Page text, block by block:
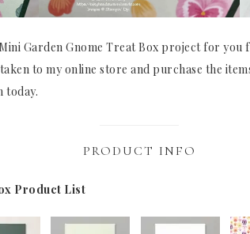
Garden Gnome Treat Box project for you
to my online store and purchase the
today.
PRODUCT INFO
Product List